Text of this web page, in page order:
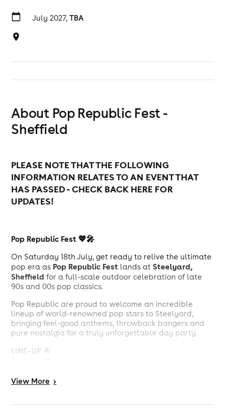
July 2027, TBA
About Pop Republic Fest -
Sheffield
PLEASE NOTE THAT THE FOLLOWING
INFORMATION RELATES TO AN EVENT THAT
HAS PASSED - CHECK BACK HERE FOR
UPDATES!
Pop Republic Fest 💖🎤
On Saturday 18th July, get ready to relive the ultimate
pop era as Pop Republic Fest lands atSteelyard,
Sheffield for a full-scale outdoor celebration of late
90s and 00s pop classics.
Pop Republic are proud to welcome an incredible
lineup of world-renowned pop stars to Steelyard,
bringing feel-good anthems, throwback bangers and
pure nostalgia for a truly unforgettable day party.
LINE-UP 🌟
🎤 Bradley (S Club 7)
View More >